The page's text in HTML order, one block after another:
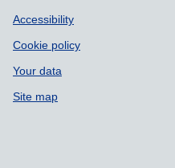
Accessibility
Cookie policy
Your data
Site map